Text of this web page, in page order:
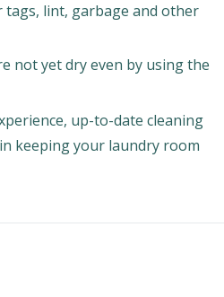
lint, garbage and other
not yet dry even by using the
up-to-date cleaning
keeping your laundry room